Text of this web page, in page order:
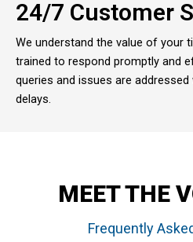
24/7 Customer
We understand the value of your
trained to respond promptly and
queries and issues are
delays.
MEET THE
Frequently